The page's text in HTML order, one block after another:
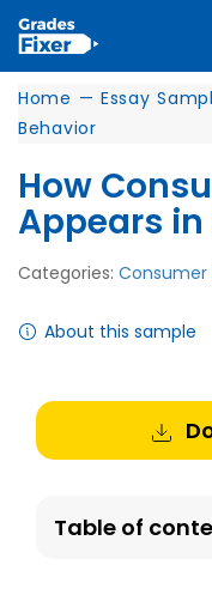
Home — Essay
Behavior
How
Appears
Categories: Consumer
About this sample
Table of